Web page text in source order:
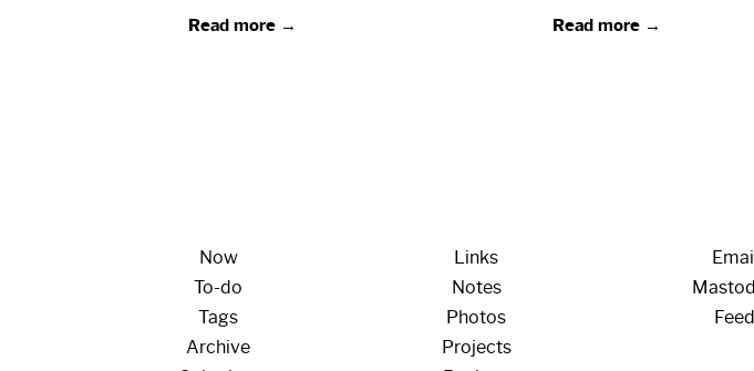
Read more → Read more →
Now
To-do
Tags
Archive
Links
Notes
Photos
Projects
Email
Feed